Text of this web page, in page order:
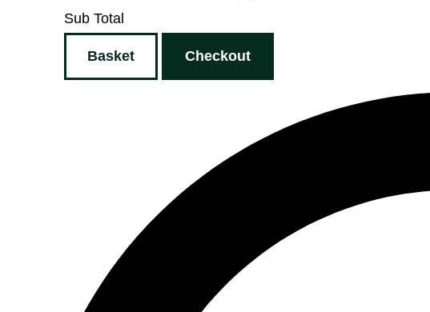
Sub Total
Basket Checkout